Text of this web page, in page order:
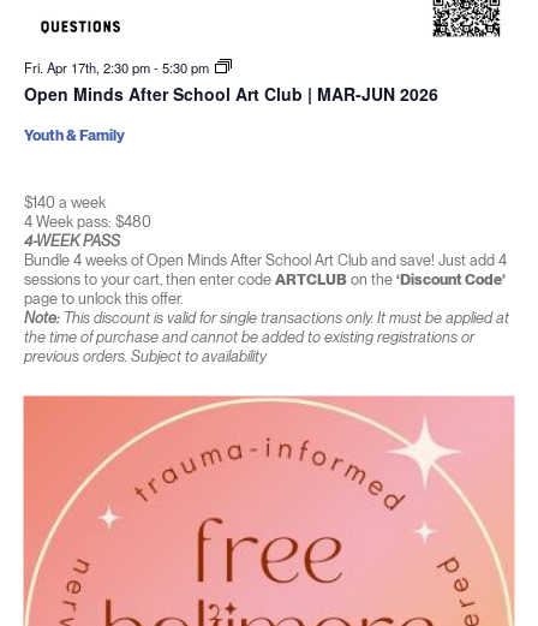
Fri. Apr 17th, 2:30 pm-5:30 pm
Open Minds After School Art Club | MAR-JUN 2026
$140 a week
4 Week pass: $480
4-WEEK PASS
Bundle 4 weeks of Open Minds After School Art Club and save! Just add 4
sessions to your cart, then enter code ARTCLUBon the ‘Discount Code’
page to unlock this offer.
Note:This discount is valid for single transactions only. It must be applied at
the time of purchase and cannot be added to existing registrations or
previous orders. Subject to availability
Youth & Family